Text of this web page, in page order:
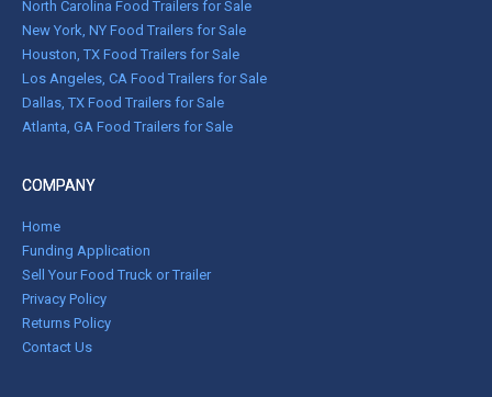
North Carolina Food Trailers for Sale
New York, NY Food Trailers for Sale
Houston, TX Food Trailers for Sale
Los Angeles, CA Food Trailers for Sale
Dallas, TX Food Trailers for Sale
Atlanta, GA Food Trailers for Sale
COMPANY
Home
Funding Application
Sell Your Food Truck or Trailer
Privacy Policy
Returns Policy
Contact Us